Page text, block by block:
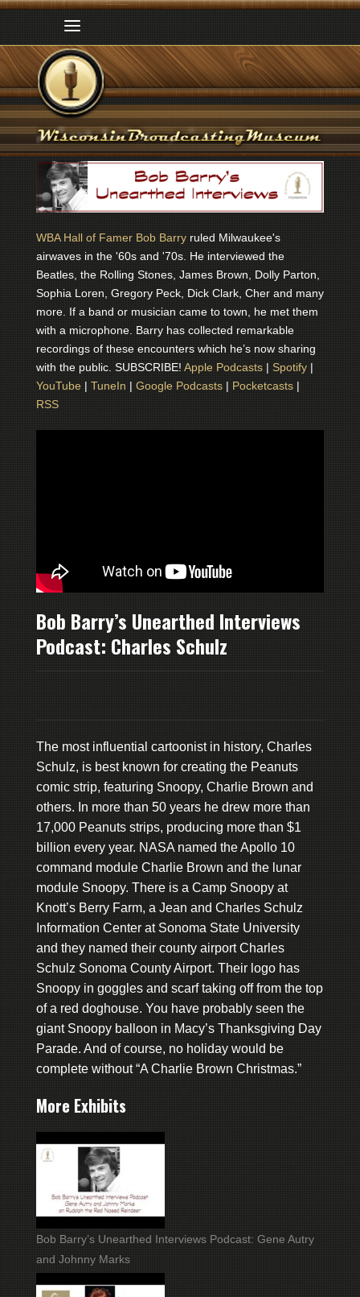
WBA Hall of Famer Bob Barryruled Milwaukee's
airwaves in the '60s and '70s. He interviewed the
Beatles, the Rolling Stones, James Brown, Dolly Parton,
Sophia Loren, Gregory Peck, Dick Clark, Cher and many
more. If a band or musician came to town, he met them
with a microphone. Barry has collected remarkable
recordings of these encounters which he’s now sharing
with the public. SUBSCRIBE! Apple Podcasts| Spotify|
YouTube | TuneIn | Google Podcasts| Pocketcasts|
RSS
Bob Barry’s Unearthed Interviews
Podcast: Charles Schulz
The most influential cartoonist in history, Charles
Schulz, is best known for creating the Peanuts
comic strip, featuring Snoopy, Charlie Brown and
others. In more than 50 years he drew more than
17,000 Peanuts strips, producing more than $1
billion every year. NASA named the Apollo 10
command module Charlie Brown and the lunar
module Snoopy. There is a Camp Snoopy at
Knott’s Berry Farm, a Jean and Charles Schulz
Information Center at Sonoma State University
and they named their county airport Charles
Schulz Sonoma County Airport. Their logo has
Snoopy in goggles and scarf taking off from the top
of a red doghouse. You have probably seen the
giant Snoopy balloon in Macy’s Thanksgiving Day
Parade. And of course, no holiday would be
complete without “A Charlie Brown Christmas.”
More Exhibits
Bob Barry’s Unearthed Interviews Podcast: Gene Autry
and Johnny Marks